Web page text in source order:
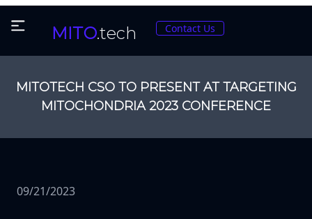
MITO.tech Contact Us
MITOTECH CSO TO PRESENT AT TARGETING
MITOCHONDRIA 2023 CONFERENCE
09/21/2023